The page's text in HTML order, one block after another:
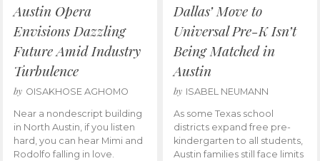
Austin Opera
Envisions Dazzling
Future Amid Industry
Turbulence
by OISAKHOSE AGHOMO
Near a nondescript building
in North Austin, if you listen
hard, you can hear Mimi and
Rodolfo falling in love.
Dallas’ Move to
Universal Pre-K Isn’t
Being Matched in
Austin
by ISABEL NEUMANN
As some Texas school
districts expand free pre-
kindergarten to all students,
Austin families still face limits